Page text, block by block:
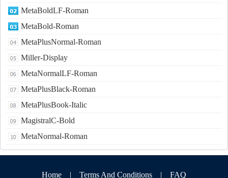
MetaBoldLF-Roman
MetaBold-Roman
MetaPlusNormal-Roman
Miller-Display
MetaNormalLF-Roman
MetaPlusBlack-Roman
MetaPlusBook-Italic
MagistralC-Bold
MetaNormal-Roman
Home | Terms And Conditions | FAQ